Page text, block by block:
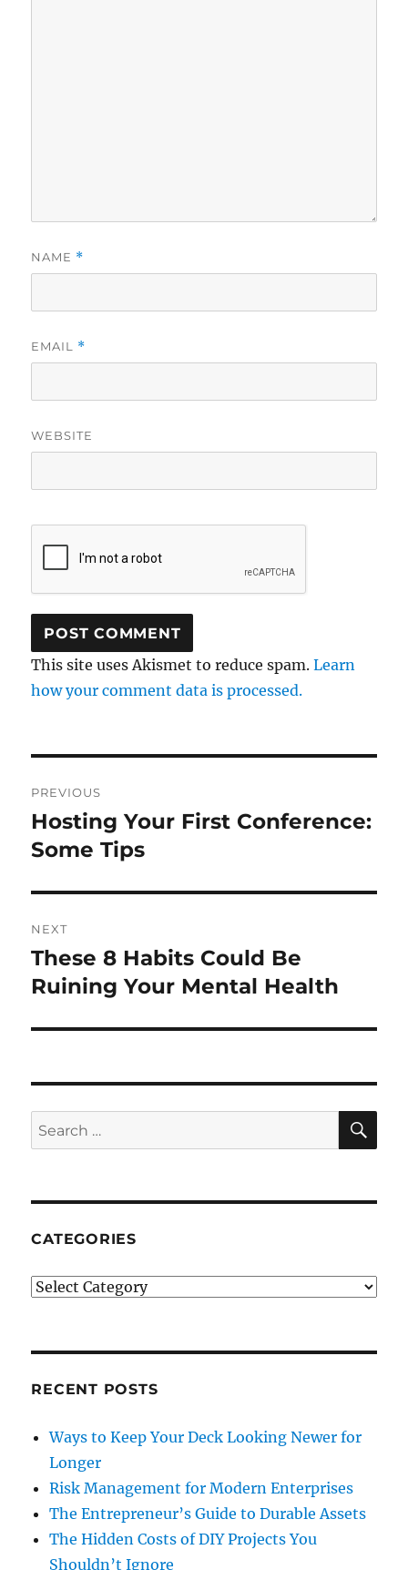
NAME *
EMAIL *
WEBSITE
This site uses Akismet to reduce spam.Learn
how your comment data is processed.
navigation
PREVIOUS
Previous
post:
Hosting Your First Conference:
Some Tips
NEXT
Next
post:
These 8 Habits Could Be
Ruining Your Mental Health
Search
for:
CATEGORIES
Categories
RECENT POSTS
Ways to Keep Your Deck Looking Newer for
Longer
Risk Management for Modern Enterprises
The Entrepreneur’s Guide to Durable Assets
The Hidden Costs of DIY Projects You
Shouldn’t Ignore